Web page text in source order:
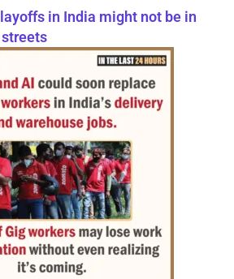
in India might not be in